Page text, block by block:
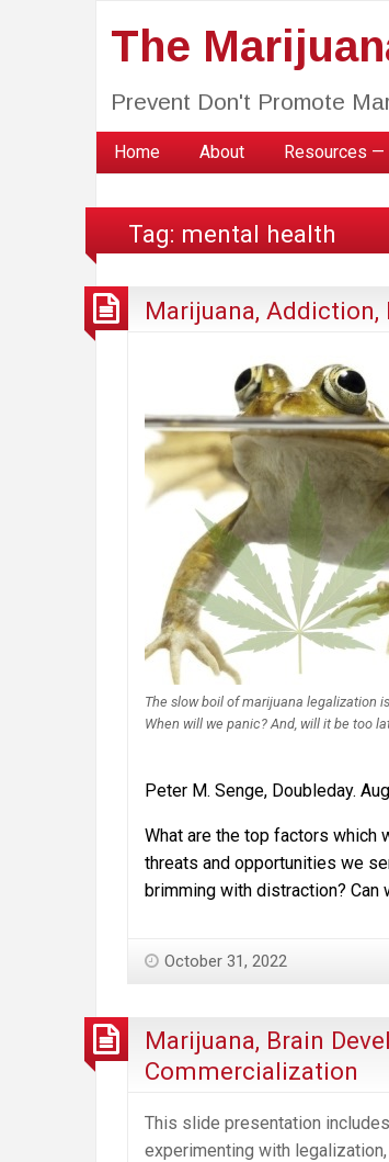
The
Prevent Don't Promote
Home About Resources —
Tag: mental health
Marijuana,
The slow boil of marijuana legalization
When will we panic? And, will it be too
Peter M. Senge, Doubleday.
What are the top factors which
threats and opportunities we
brimming with distraction? Can
October 31, 2022
Marijuana, Brain
Commercialization
This slide presentation
experimenting with